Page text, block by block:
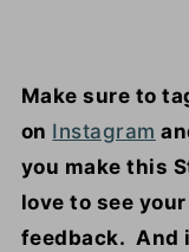
Make sure to
on Instagram
you make this
love to see
feedback. And